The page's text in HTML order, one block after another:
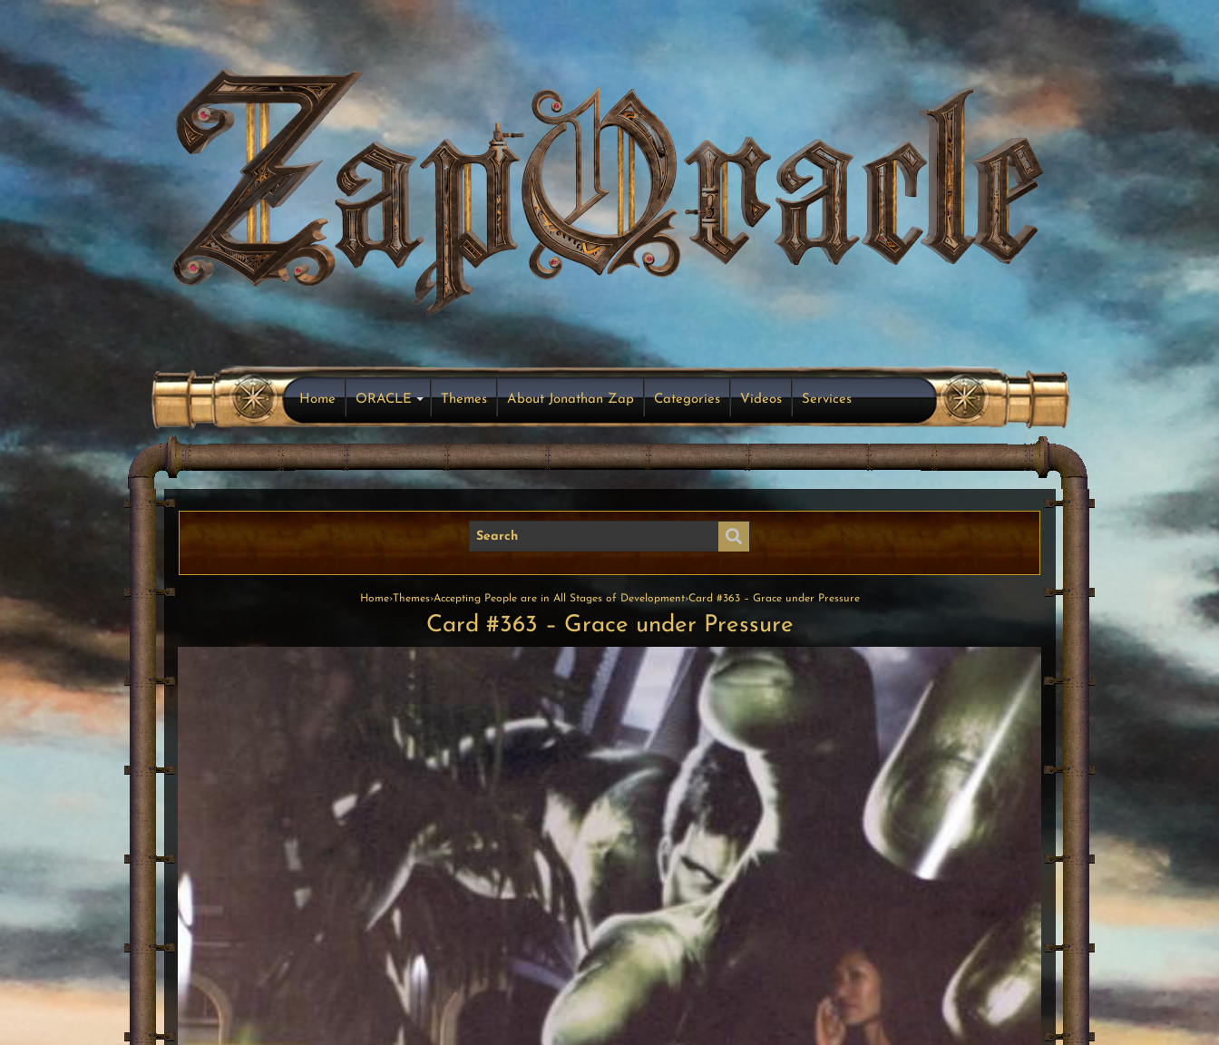
Home ORACLE Themes About Jonathan Zap Categories Videos Services
Home›Themes›Accepting People are in All Stages of Development›Card #363 – Grace under Pressure
Card #363 – Grace under Pressure